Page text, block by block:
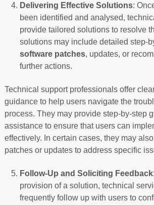
Delivering Effective Solutions:
been identified and analysed,
provide tailored solutions to resolve
solutions may include detailed step-
software patches, updates, or
further actions.
Technical support professionals offer
guidance to help users navigate the
process. They may provide step-by-step
assistance to ensure that users can
effectively. In certain cases, they may
patches or updates to address specific
Follow-Up and Soliciting Feedback
provision of a solution, technical
frequently follow up with users to